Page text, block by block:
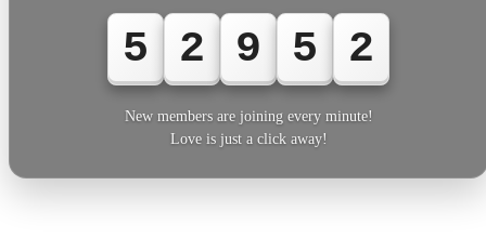
5 2 9 5
New members are joining every minute!
Love is just a click away!